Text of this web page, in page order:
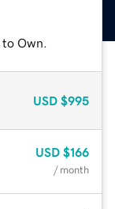
Own.
USD $995
USD $166
/ month